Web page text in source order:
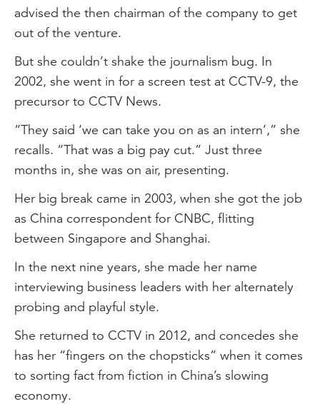
advised the then chairman of the company to get
out of the venture.
But she couldn’t shake the journalism bug. In
2002, she went in for a screen test at CCTV-9, the
precursor to CCTV News.
“They said ‘we can take you on as an intern’,” she
recalls. “That was a big pay cut.” Just three
months in, she was on air, presenting.
Her big break came in 2003, when she got the job
as China correspondent for CNBC, flitting
between Singapore and Shanghai.
In the next nine years, she made her name
interviewing business leaders with her alternately
probing and playful style.
She returned to CCTV in 2012, and concedes she
has her “fingers on the chopsticks” when it comes
to sorting fact from fiction in China’s slowing
economy.